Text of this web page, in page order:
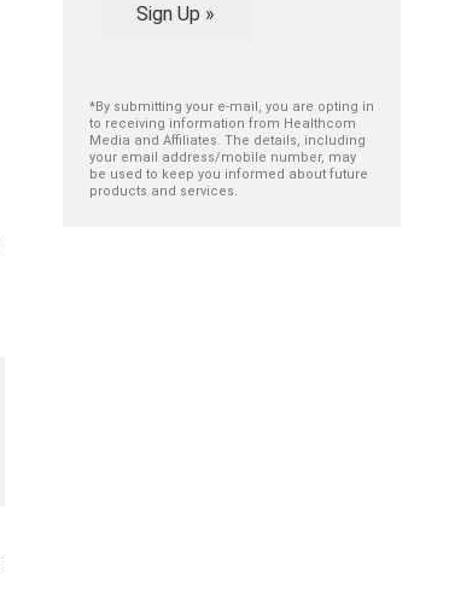
Sign Up »
*By submitting your e-mail, you are opting in
to receiving information from Healthcom
Media and Affiliates. The details, including
your email address/mobile number, may
be used to keep you informed about future
products and services.